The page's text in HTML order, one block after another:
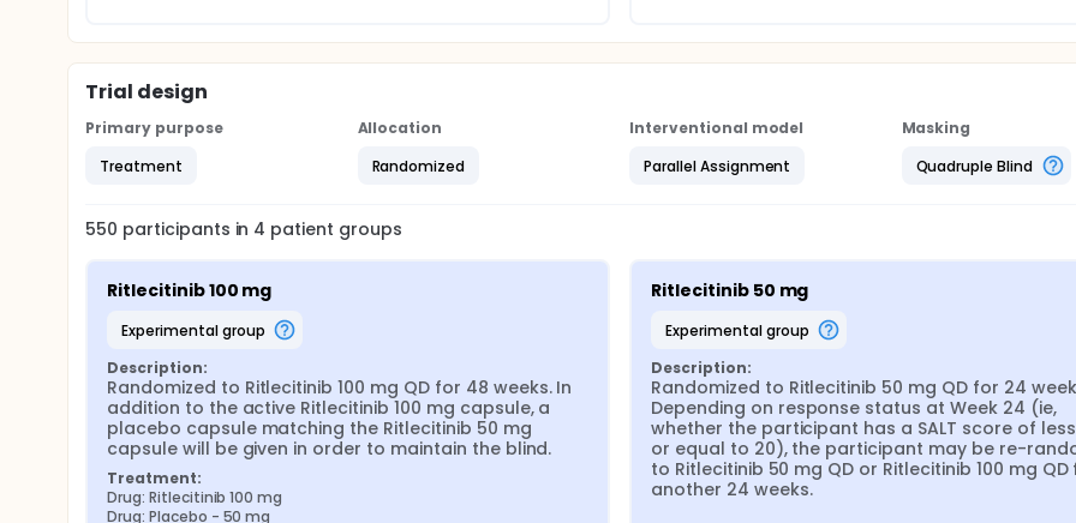
Trial design
Primary purpose
Treatment
Allocation
Randomized
Interventional model
Parallel Assignment
Masking
Quadruple Blind
550 participants in 4 patient groups
Ritlecitinib 100 mg
experimental group
Description:
Randomized to Ritlecitinib 100 mg QD for 48 weeks. In
addition to the active Ritlecitinib 100 mg capsule, a
placebo capsule matching the Ritlecitinib 50 mg
capsule will be given in order to maintain the blind.
Treatment:
Drug: Ritlecitinib 100 mg
Drug: Placebo - 50 mg
Ritlecitinib 50 mg
experimental group
Description:
Randomized to Ritlecitinib 50 mg QD for 24
Depending on response status at Week 24 (ie,
whether the participant has a SALT score of
or equal to 20), the participant may be re-
to Ritlecitinib 50 mg QD or Ritlecitinib 100 mg QD
another 24 weeks.